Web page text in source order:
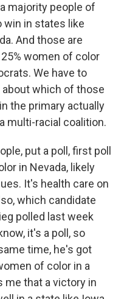
majority people of
win in states like
And those are
women of color
We have to
which of those
the primary actually
multi-racial coalition.
put a poll, first poll
in Nevada, likely
It's health care on
which candidate
polled last week
it's a poll, so
time, he's got
of color in a
me that a victory in